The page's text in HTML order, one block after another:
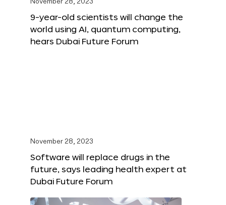
November 28, 2023
9-year-old scientists will change the
world using AI, quantum computing,
hears Dubai Future Forum
November 28, 2023
Software will replace drugs in the
future, says leading health expert at
Dubai Future Forum